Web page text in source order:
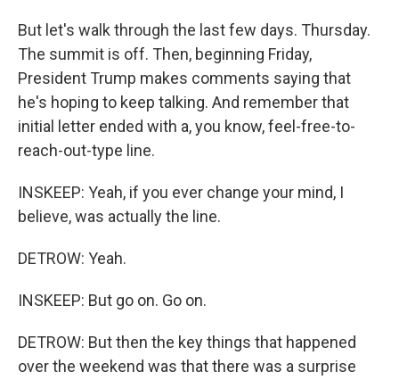
But let's walk through the last few days. Thursday.
The summit is off. Then, beginning Friday,
President Trump makes comments saying that
he's hoping to keep talking. And remember that
initial letter ended with a, you know, feel-free-to-
reach-out-type line.
INSKEEP: Yeah, if you ever change your mind, I
believe, was actually the line.
DETROW: Yeah.
INSKEEP: But go on. Go on.
DETROW: But then the key things that happened
over the weekend was that there was a surprise